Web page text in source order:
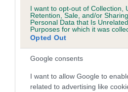
I want to opt-out of Collection,
Retention, Sale, and/or
Personal Data that Is
Purposes for which it was
Opted Out
Google consents
I want to allow Google to
related to advertising like
Coefficient of Inbreeding (CoI)
Inbreeding coefficient for
1.0%
13 generations available of which 4
Breed average CoI 5.2%